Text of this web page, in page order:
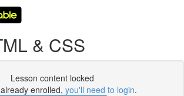
& CSS
Lesson content locked
enrolled, you'll need to login.